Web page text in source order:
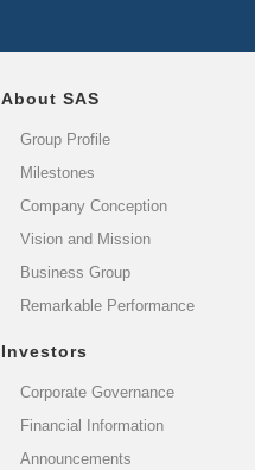
About SAS
Group Profile
Milestones
Company Conception
Vision and Mission
Business Group
Remarkable Performance
Investors
Corporate Governance
Financial Information
Announcements